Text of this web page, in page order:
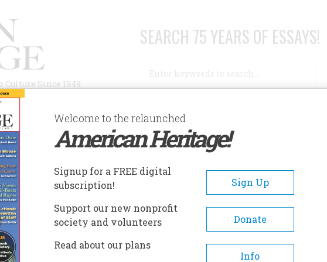
Since 1949
SEARCH 75 YEARS OF ESSAYS!
AUTHORS HISTORIC SITES ABOUT SUBSCRIBE/SUPPORT
A- A+
Welcome to the relaunched
American Heritage!
Signup for a FREE digital
subscription!
Sign Up
Support our new nonprofit
society and volunteers
Donate
Read about our plans
Info